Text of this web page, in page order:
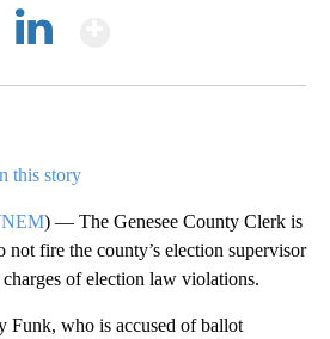
this story
) — The Genesee County Clerk is
not fire the county’s election supervisor
of election law violations.
Funk, who is accused of ballot